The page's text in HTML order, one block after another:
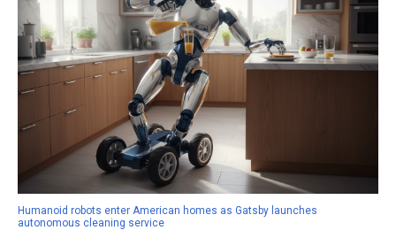
Humanoid robots enter American homes as Gatsby launches
autonomous cleaning service